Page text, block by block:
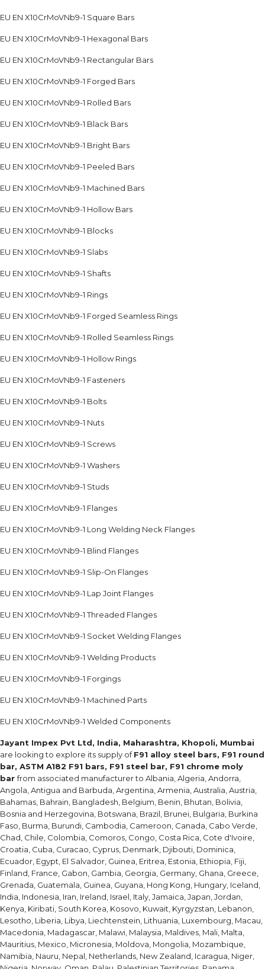
EU EN X10CrMoVNb9-1 Square Bars
EU EN X10CrMoVNb9-1 Hexagonal Bars
EU EN X10CrMoVNb9-1 Rectangular Bars
EU EN X10CrMoVNb9-1 Forged Bars
EU EN X10CrMoVNb9-1 Rolled Bars
EU EN X10CrMoVNb9-1 Black Bars
EU EN X10CrMoVNb9-1 Bright Bars
EU EN X10CrMoVNb9-1 Peeled Bars
EU EN X10CrMoVNb9-1 Machined Bars
EU EN X10CrMoVNb9-1 Hollow Bars
EU EN X10CrMoVNb9-1 Blocks
EU EN X10CrMoVNb9-1 Slabs
EU EN X10CrMoVNb9-1 Shafts
EU EN X10CrMoVNb9-1 Rings
EU EN X10CrMoVNb9-1 Forged Seamless Rings
EU EN X10CrMoVNb9-1 Rolled Seamless Rings
EU EN X10CrMoVNb9-1 Hollow Rings
EU EN X10CrMoVNb9-1 Fasteners
EU EN X10CrMoVNb9-1 Bolts
EU EN X10CrMoVNb9-1 Nuts
EU EN X10CrMoVNb9-1 Screws
EU EN X10CrMoVNb9-1 Washers
EU EN X10CrMoVNb9-1 Studs
EU EN X10CrMoVNb9-1 Flanges
EU EN X10CrMoVNb9-1 Long Welding Neck Flanges
EU EN X10CrMoVNb9-1 Blind Flanges
EU EN X10CrMoVNb9-1 Slip-On Flanges
EU EN X10CrMoVNb9-1 Lap Joint Flanges
EU EN X10CrMoVNb9-1 Threaded Flanges
EU EN X10CrMoVNb9-1 Socket Welding Flanges
EU EN X10CrMoVNb9-1 Welding Products
EU EN X10CrMoVNb9-1 Forgings
EU EN X10CrMoVNb9-1 Machined Parts
EU EN X10CrMoVNb9-1 Welded Components
Jayant Impex Pvt Ltd, India, Maharashtra, Khopoli, Mumbai
are looking to explore its supply ofF91 alloy steel bars, F91 round
bar, ASTM A182 F91 bars, F91 steel bar, F91 chrome moly
bar from associated manufacturer to Albania, Algeria, Andorra,
Angola, Antigua and Barbuda, Argentina, Armenia, Australia, Austria,
Bahamas, Bahrain, Bangladesh, Belgium, Benin, Bhutan, Bolivia,
Bosnia and Herzegovina, Botswana, Brazil, Brunei, Bulgaria, Burkina
Faso, Burma, Burundi, Cambodia, Cameroon, Canada, Cabo Verde,
Chad, Chile, Colombia, Comoros, Congo, Costa Rica, Cote d'Ivoire,
Croatia, Cuba, Curacao, Cyprus, Denmark, Djibouti, Dominica,
Ecuador, Egypt, El Salvador, Guinea, Eritrea, Estonia, Ethiopia, Fiji,
Finland, France, Gabon, Gambia, Georgia, Germany, Ghana, Greece,
Grenada, Guatemala, Guinea, Guyana, Hong Kong, Hungary, Iceland,
India, Indonesia, Iran, Ireland, Israel, Italy, Jamaica, Japan, Jordan,
Kenya, Kiribati, South Korea, Kosovo, Kuwait, Kyrgyzstan, Lebanon,
Lesotho, Liberia, Libya, Liechtenstein, Lithuania, Luxembourg, Macau,
Macedonia, Madagascar, Malawi, Malaysia, Maldives, Mali, Malta,
Mauritius, Mexico, Micronesia, Moldova, Mongolia, Mozambique,
Namibia, Nauru, Nepal, Netherlands, New Zealand, Icaragua, Niger,